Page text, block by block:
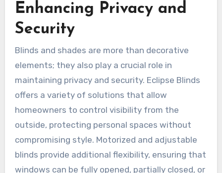
Enhancing Privacy and
Security
Blinds and shades are more than decorative
elements; they also play a crucial role in
maintaining privacy and security. Eclipse Blinds
offers a variety of solutions that allow
homeowners to control visibility from the
outside, protecting personal spaces without
compromising style. Motorized and adjustable
blinds provide additional flexibility, ensuring that
windows can be fully opened, partially closed, or